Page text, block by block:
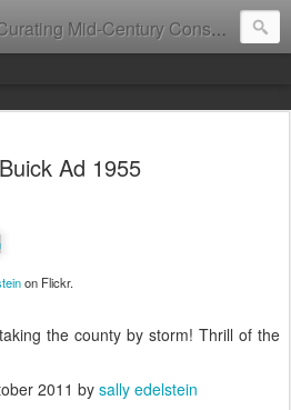
Mid-Century Consumer Culture
Buick Ad 1955
on Flickr.
the county by storm! Thrill of the
2011 by sally edelstein